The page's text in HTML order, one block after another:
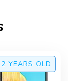
2 YEARS OLD